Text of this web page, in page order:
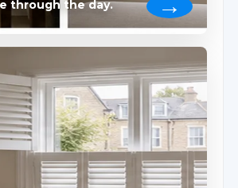
through the day.